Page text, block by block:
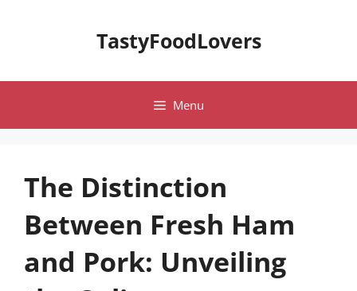
TastyFoodLovers
Menu
The Distinction
Between Fresh Ham
and Pork: Unveiling